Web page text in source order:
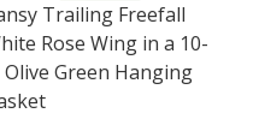
Trailing Freefall
Rose Wing in a 10-
Olive Green Hanging